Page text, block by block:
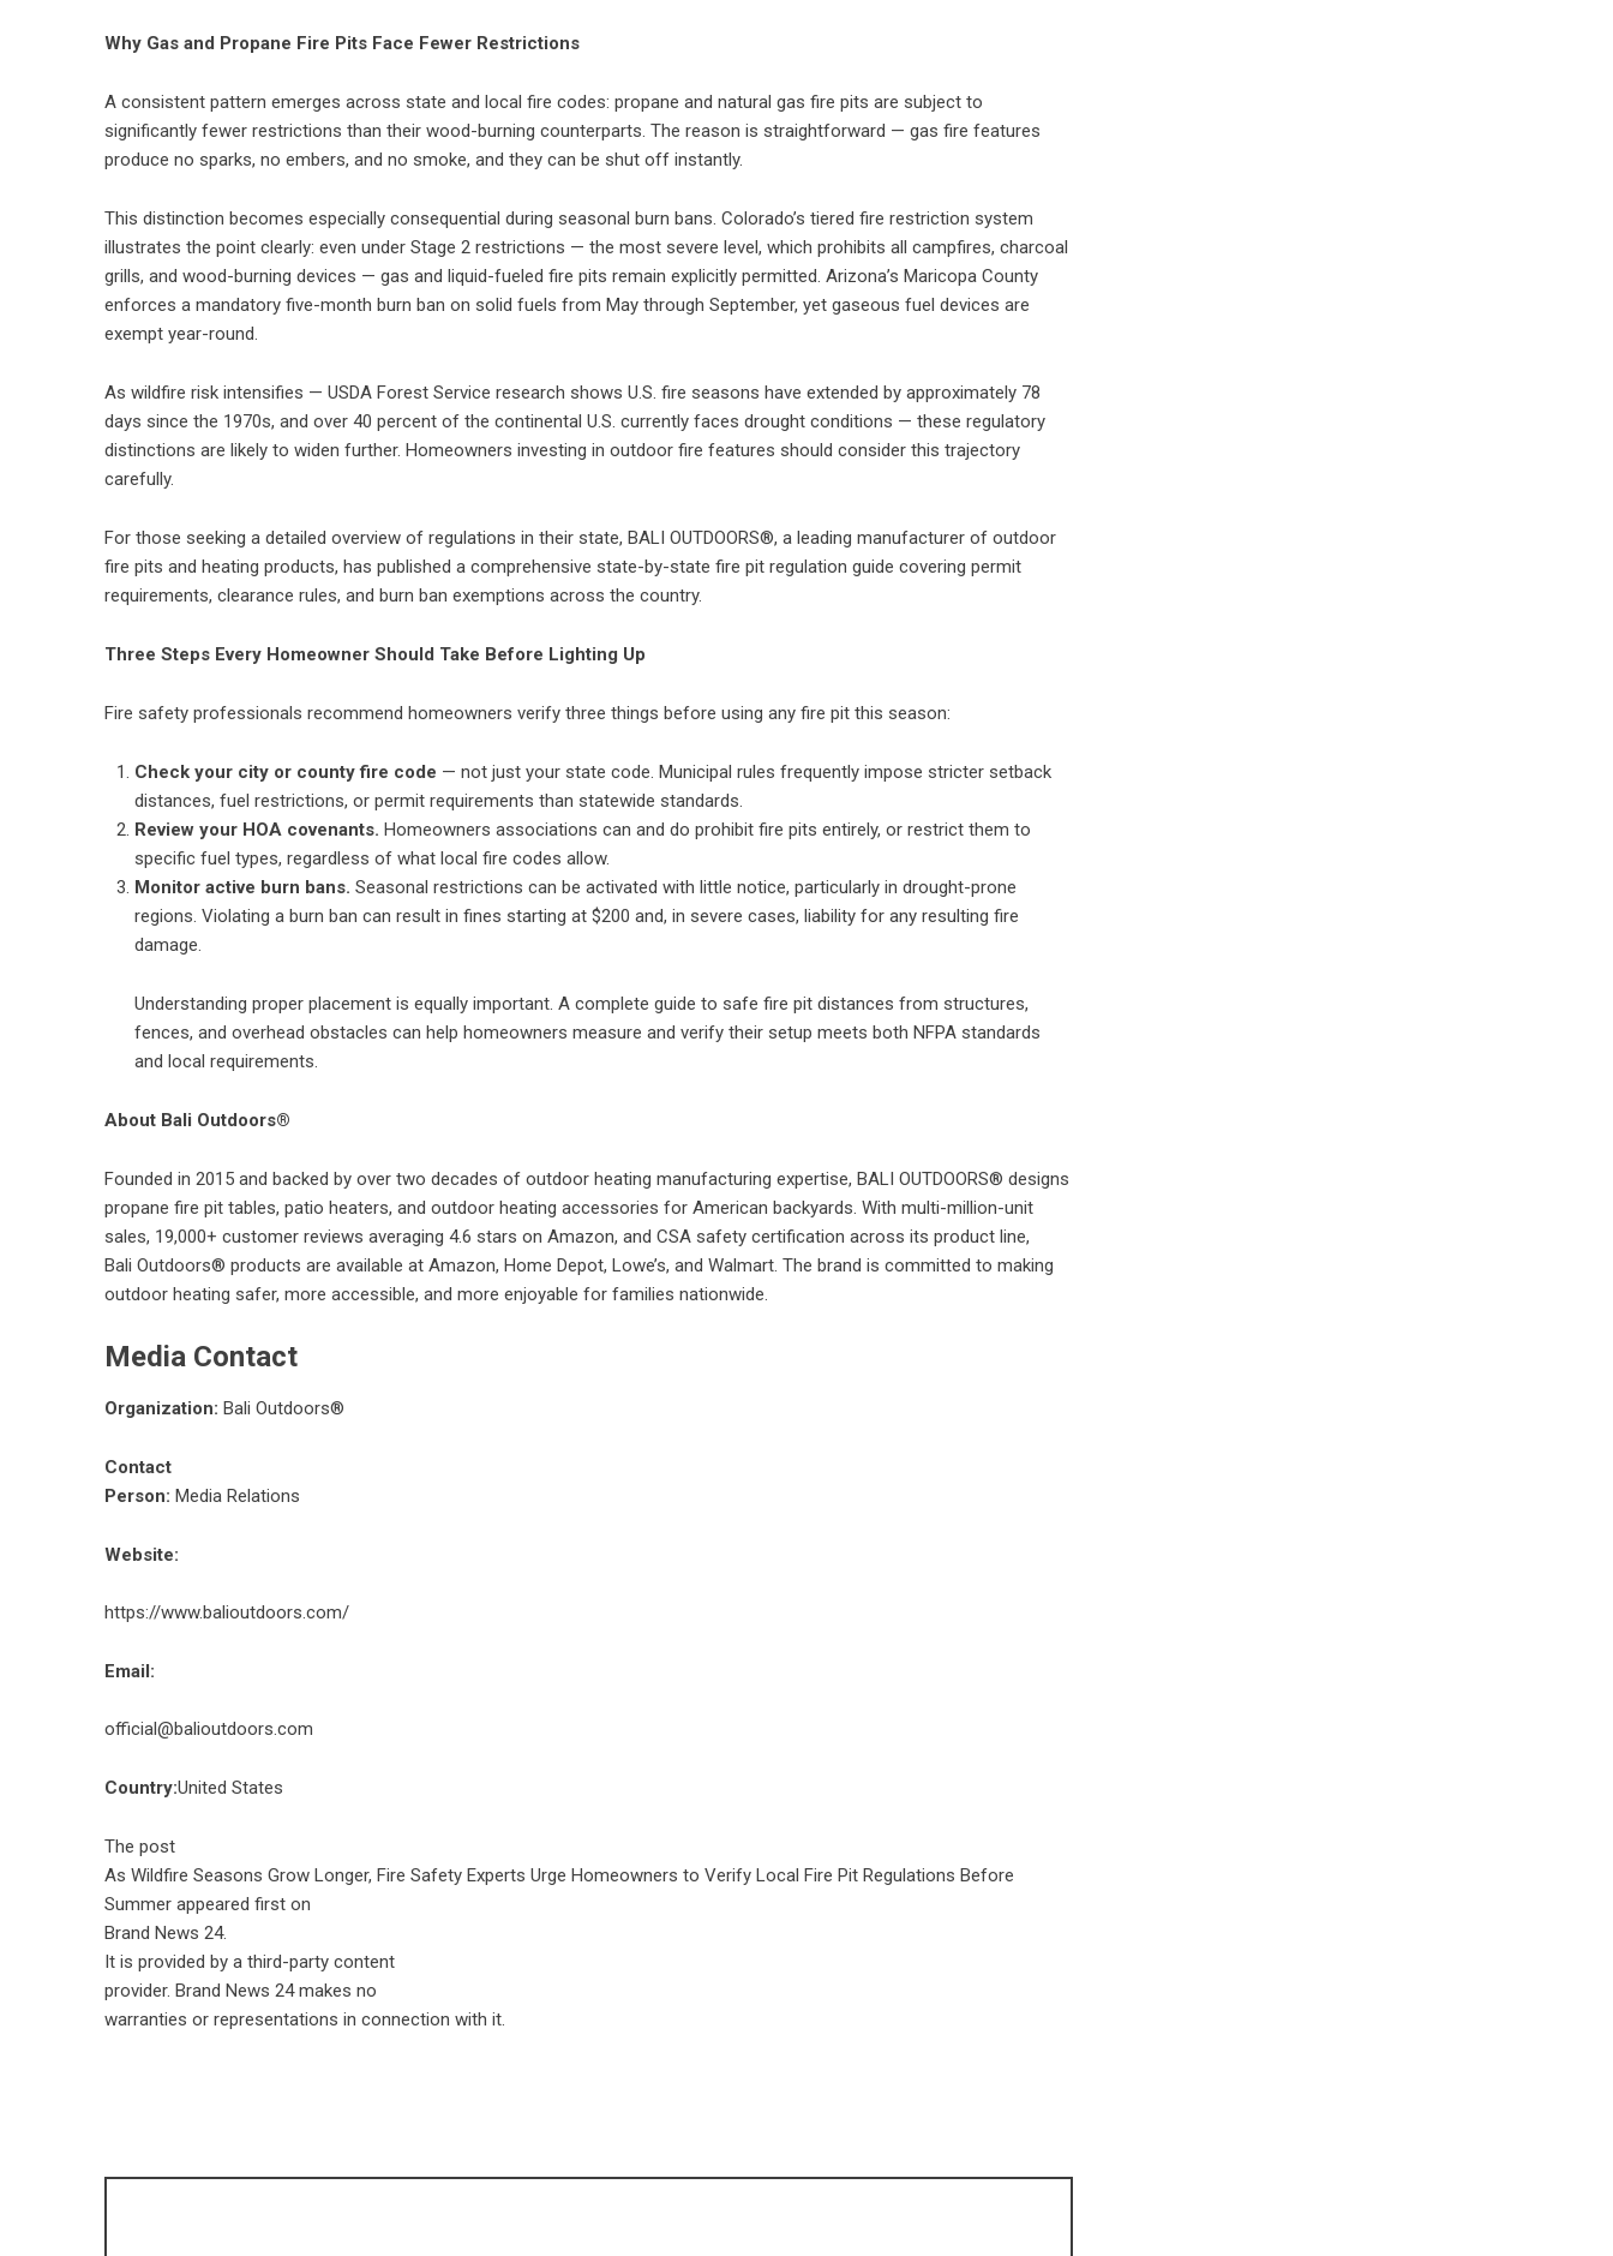
Why Gas and Propane Fire Pits Face Fewer Restrictions
A consistent pattern emerges across state and local fire codes: propane and natural gas fire pits are subject to
significantly fewer restrictions than their wood-burning counterparts. The reason is straightforward — gas fire features
produce no sparks, no embers, and no smoke, and they can be shut off instantly.
This distinction becomes especially consequential during seasonal burn bans. Colorado’s tiered fire restriction system
illustrates the point clearly: even under Stage 2 restrictions — the most severe level, which prohibits all campfires, charcoal
grills, and wood-burning devices — gas and liquid-fueled fire pits remain explicitly permitted. Arizona’s Maricopa County
enforces a mandatory five-month burn ban on solid fuels from May through September, yet gaseous fuel devices are
exempt year-round.
As wildfire risk intensifies — USDA Forest Service research shows U.S. fire seasons have extended by approximately 78
days since the 1970s, and over 40 percent of the continental U.S. currently faces drought conditions — these regulatory
distinctions are likely to widen further. Homeowners investing in outdoor fire features should consider this trajectory
carefully.
For those seeking a detailed overview of regulations in their state, BALI OUTDOORS®, a leading manufacturer of outdoor
fire pits and heating products, has published a comprehensive state-by-state fire pit regulation guide covering permit
requirements, clearance rules, and burn ban exemptions across the country.
Three Steps Every Homeowner Should Take Before Lighting Up
Fire safety professionals recommend homeowners verify three things before using any fire pit this season:
Check your city or county fire code — not just your state code. Municipal rules frequently impose stricter setback
distances, fuel restrictions, or permit requirements than statewide standards.
Review your HOA covenants. Homeowners associations can and do prohibit fire pits entirely, or restrict them to
specific fuel types, regardless of what local fire codes allow.
Monitor active burn bans. Seasonal restrictions can be activated with little notice, particularly in drought-prone
regions. Violating a burn ban can result in fines starting at $200 and, in severe cases, liability for any resulting fire
damage.
Understanding proper placement is equally important. A complete guide to safe fire pit distances from structures,
fences, and overhead obstacles can help homeowners measure and verify their setup meets both NFPA standards
and local requirements.
About Bali Outdoors®
Founded in 2015 and backed by over two decades of outdoor heating manufacturing expertise, BALI OUTDOORS® designs
propane fire pit tables, patio heaters, and outdoor heating accessories for American backyards. With multi-million-unit
sales, 19,000+ customer reviews averaging 4.6 stars on Amazon, and CSA safety certification across its product line,
Bali Outdoors® products are available at Amazon, Home Depot, Lowe’s, and Walmart. The brand is committed to making
outdoor heating safer, more accessible, and more enjoyable for families nationwide.
Media Contact
Organization: Bali Outdoors®
Contact
Person: Media Relations
Website:
https://www.balioutdoors.com/
Email:
official@balioutdoors.com
Country:United States
The post
As Wildfire Seasons Grow Longer, Fire Safety Experts Urge Homeowners to Verify Local Fire Pit Regulations Before
Summer appeared first on
Brand News 24.
It is provided by a third-party content
provider. Brand News 24 makes no
warranties or representations in connection with it.